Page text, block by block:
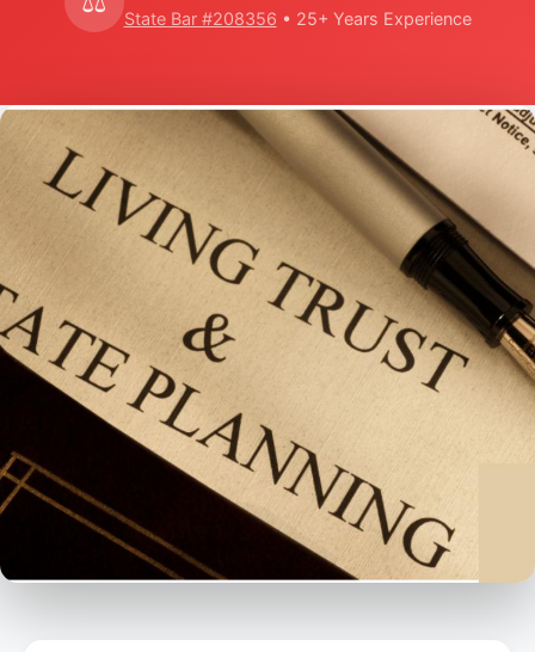
State Bar #208356 • 25+ Years Experience